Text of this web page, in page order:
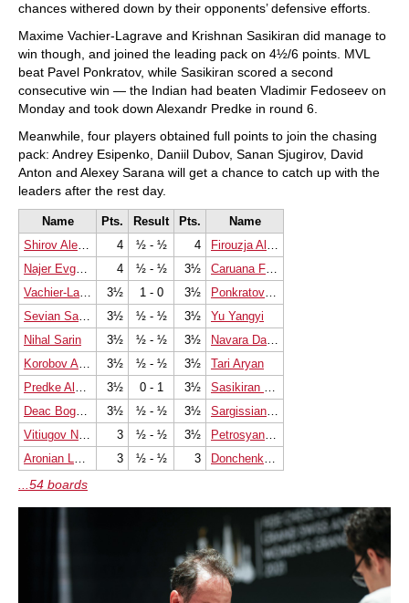
chances withered down by their opponents’ defensive efforts.
Maxime Vachier-Lagrave and Krishnan Sasikiran did manage to
win though, and joined the leading pack on 4½/6 points. MVL
beat Pavel Ponkratov, while Sasikiran scored a second
consecutive win — the Indian had beaten Vladimir Fedoseev on
Monday and took down Alexandr Predke in round 6.
Meanwhile, four players obtained full points to join the chasing
pack: Andrey Esipenko, Daniil Dubov, Sanan Sjugirov, David
Anton and Alexey Sarana will get a chance to catch up with the
leaders after the rest day.
Name Pts. Result Pts.
Name
Shirov Alexei
4 ½ - ½ 4
Firouzja Alireza
Najer Evgeniy
4 ½ - ½ 3½
Caruana Fabiano
Vachier-Lagrave Maxime
3½ 1 - 0 3½
Ponkratov Pavel
Sevian Samuel
3½ ½ - ½ 3½
Yu Yangyi
Nihal Sarin
3½ ½ - ½ 3½
Navara David
Korobov Anton
3½ ½ - ½ 3½
Tari Aryan
Predke Alexandr
3½ 0 - 1 3½
Sasikiran Krishnan
Deac Bogdan-Daniel
3½ ½ - ½ 3½
Sargissian Gabriel
Vitiugov Nikita
3 ½ - ½ 3½
Petrosyan Manuel
Aronian Levon
3 ½ - ½ 3 Donchenko Alexander
...54 boards